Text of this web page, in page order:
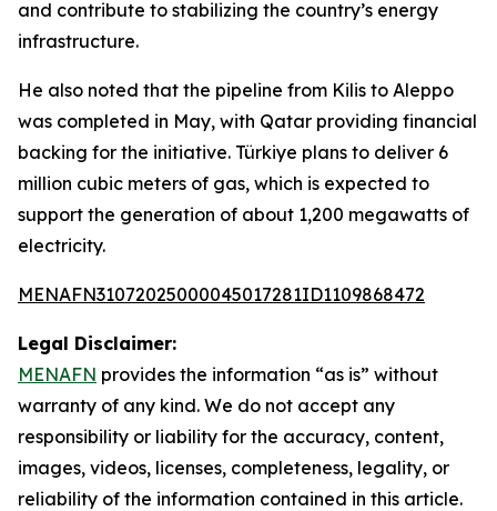
and contribute to stabilizing the country’s energy
infrastructure.
He also noted that the pipeline from Kilis to Aleppo
was completed in May, with Qatar providing financial
backing for the initiative. Türkiye plans to deliver 6
million cubic meters of gas, which is expected to
support the generation of about 1,200 megawatts of
electricity.
MENAFN31072025000045017281ID1109868472
Legal Disclaimer:
MENAFN provides the information “as is” without
warranty of any kind. We do not accept any
responsibility or liability for the accuracy, content,
images, videos, licenses, completeness, legality, or
reliability of the information contained in this article.